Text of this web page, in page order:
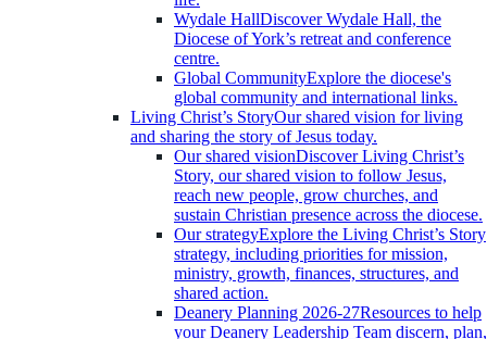
Wydale HallDiscover Wydale Hall, the
Diocese of York’s retreat and conference
centre.
Global CommunityExplore the diocese's
global community and international links.
Living Christ’s StoryOur shared vision for living
and sharing the story of Jesus today.
Our shared visionDiscover Living Christ’s
Story, our shared vision to follow Jesus,
reach new people, grow churches, and
sustain Christian presence across the diocese.
Our strategyExplore the Living Christ’s Story
strategy, including priorities for mission,
ministry, growth, finances, structures, and
shared action.
Deanery Planning 2026-27Resources to help
your Deanery Leadership Team discern, plan,